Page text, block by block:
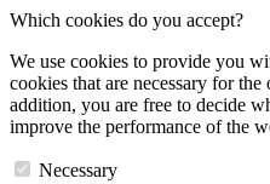
Which cookies do you accept?
We use cookies to provide you
cookies that are necessary for
addition, you are free to decide
improve the performance of the
Necessary